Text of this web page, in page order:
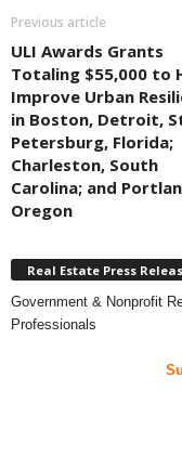
Previous article
ULI Awards Grants
Totaling $55,000 to
Improve Urban
in Boston, Detroit,
Petersburg, Florida;
Charleston, South
Carolina; and
Oregon
Real Estate Press
Government & Nonprofit
Professionals